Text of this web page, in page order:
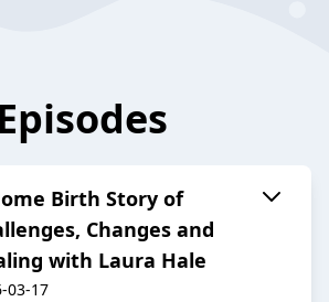
Episodes
Birth Story of
Changes and
with Laura Hale
03-17